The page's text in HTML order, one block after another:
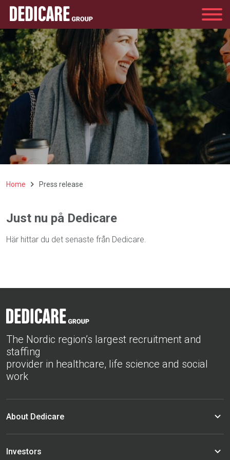
Home Press release
Just nu på Dedicare
Här hittar du det senaste från Dedicare.
The Nordic region’s largest recruitment and
staffing
provider in healthcare, life science and social
work
About Dedicare
Investors